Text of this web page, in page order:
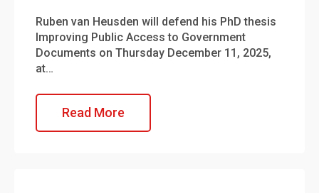
Ruben van Heusden will defend his PhD thesis
Improving Public Access to Government
Documents on Thursday December 11, 2025,
at…
Read More